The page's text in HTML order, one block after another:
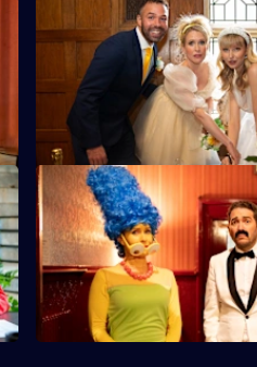
S5 E4
Jon goes into business with
Adrian Chiles in a bid to save
football.
S5 E8
Jon and Lucy come up with
ending for the series.